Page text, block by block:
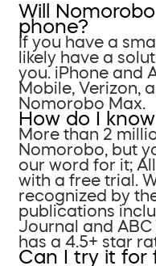
Will
phone?
If you have a
likely have a
you. iPhone and
Mobile, Verizon,
Nomorobo Max.
How do I
More than 2
Nomorobo, but
our word for it;
with a free trial.
recognized by
publications
Journal and
has a 4.5+ star
Can I try it for